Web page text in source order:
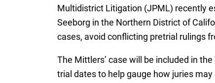
Multidistrict Litigation (JPML) recently
Seeborg in the Northern District of
cases, avoid conflicting pretrial rulings
The Mittlers’ case will be included in
trial dates to help gauge how juries